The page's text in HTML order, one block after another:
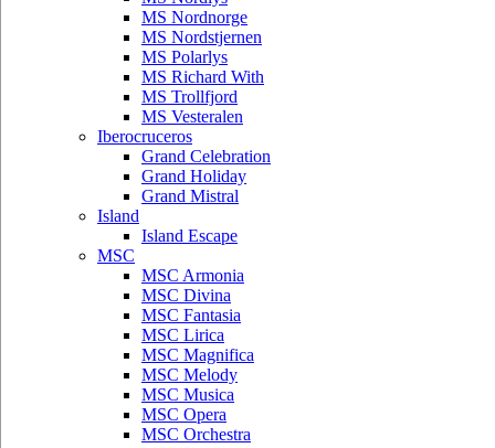
MS Nordnorge
MS Nordstjernen
MS Polarlys
MS Richard With
MS Trollfjord
MS Vesteralen
Iberocruceros
Grand Celebration
Grand Holiday
Grand Mistral
Island
Island Escape
MSC
MSC Armonia
MSC Divina
MSC Fantasia
MSC Lirica
MSC Magnifica
MSC Melody
MSC Musica
MSC Opera
MSC Orchestra